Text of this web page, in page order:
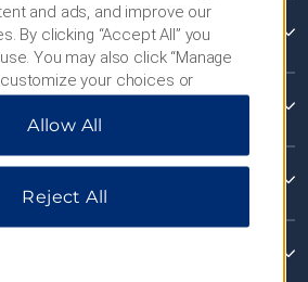
and ads, and improve our
By clicking “Accept All” you
You may also click “Manage
your choices or
only essential cookies. For
please visit our
Allow All
Reject All